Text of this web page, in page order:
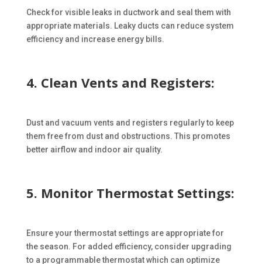
Check for visible leaks in ductwork and seal them with
appropriate materials. Leaky ducts can reduce system
efficiency and increase energy bills.
4. Clean Vents and Registers:
Dust and vacuum vents and registers regularly to keep
them free from dust and obstructions. This promotes
better airflow and indoor air quality.
5. Monitor Thermostat Settings:
Ensure your thermostat settings are appropriate for
the season. For added efficiency, consider upgrading
to a programmable thermostat which can optimize